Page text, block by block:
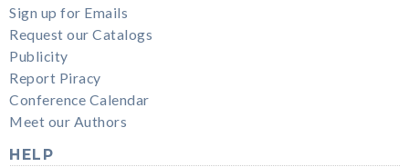
Sign up for Emails
Request our Catalogs
Publicity
Report Piracy
Conference Calendar
Meet our Authors
HELP